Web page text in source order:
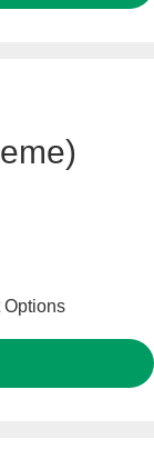
Options